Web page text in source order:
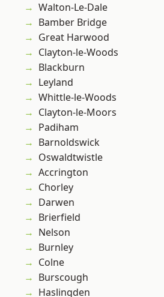
Walton-Le-Dale
Bamber Bridge
Great Harwood
Clayton-le-Woods
Blackburn
Leyland
Whittle-le-Woods
Clayton-le-Moors
Padiham
Barnoldswick
Oswaldtwistle
Accrington
Chorley
Darwen
Brierfield
Nelson
Burnley
Colne
Burscough
Haslingden